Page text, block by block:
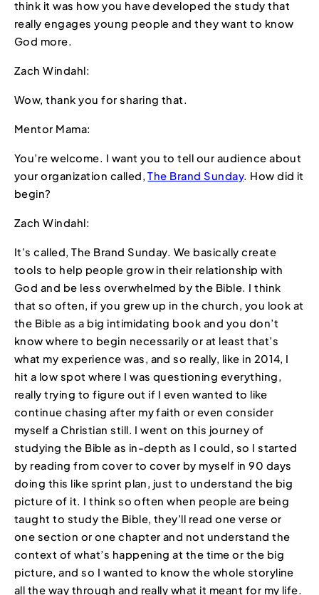
think it was how you have developed the study that
really engages young people and they want to know
God more.
Zach Windahl:
Wow, thank you for sharing that.
Mentor Mama:
You’re welcome. I want you to tell our audience about
your organization called,The Brand Sunday. How did it
begin?
Zach Windahl:
It’s called, The Brand Sunday. We basically create
tools to help people grow in their relationship with
God and be less overwhelmed by the Bible. I think
that so often, if you grew up in the church, you look at
the Bible as a big intimidating book and you don’t
know where to begin necessarily or at least that’s
what my experience was, and so really, like in 2014, I
hit a low spot where I was questioning everything,
really trying to figure out if I even wanted to like
continue chasing after my faith or even consider
myself a Christian still. I went on this journey of
studying the Bible as in-depth as I could, so I started
by reading from cover to cover by myself in 90 days
doing this like sprint plan, just to understand the big
picture of it. I think so often when people are being
taught to study the Bible, they’ll read one verse or
one section or one chapter and not understand the
context of what’s happening at the time or the big
picture, and so I wanted to know the whole storyline
all the way through and really what it meant for my life.